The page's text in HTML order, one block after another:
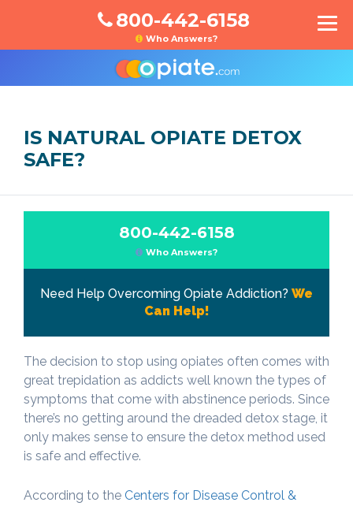
800-442-6158
Who Answers?
IS NATURAL OPIATE DETOX
SAFE?
800-442-6158
Who Answers?
Need Help Overcoming Opiate Addiction? We
Can Help!
The decision to stop using opiates often comes with
great trepidation as addicts well known the types of
symptoms that come with abstinence periods. Since
there’s no getting around the dreaded detox stage, it
only makes sense to ensure the detox method used
is safe and effective.
According to the Centers for Disease Control &